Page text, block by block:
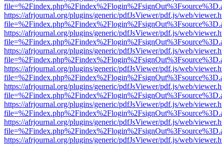
https://afrjournal.org/plugins/generic/pdfJsViewer/pdf.js/web/
https://afrjournal.org/plugins/generic/pdfJsViewer/pdf.js/web/
https://afrjournal.org/plugins/generic/pdfJsViewer/pdf.js/web/
https://afrjournal.org/plugins/generic/pdfJsViewer/pdf.js/web/
https://afrjournal.org/plugins/generic/pdfJsViewer/pdf.js/web/
https://afrjournal.org/plugins/generic/pdfJsViewer/pdf.js/web/
https://afrjournal.org/plugins/generic/pdfJsViewer/pdf.js/web/
https://afrjournal.org/plugins/generic/pdfJsViewer/pdf.js/web/